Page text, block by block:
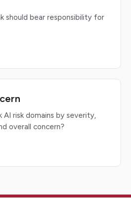
should bear responsibility for
AI risk domains by severity,
overall concern?